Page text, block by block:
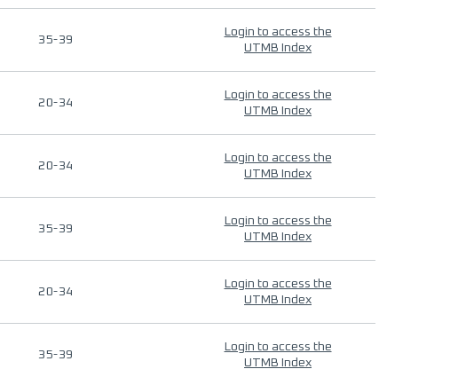
35-39
Login to access the
UTMB Index
20-34
Login to access the
UTMB Index
20-34
Login to access the
UTMB Index
35-39
Login to access the
UTMB Index
20-34
Login to access the
UTMB Index
35-39
Login to access the
UTMB Index